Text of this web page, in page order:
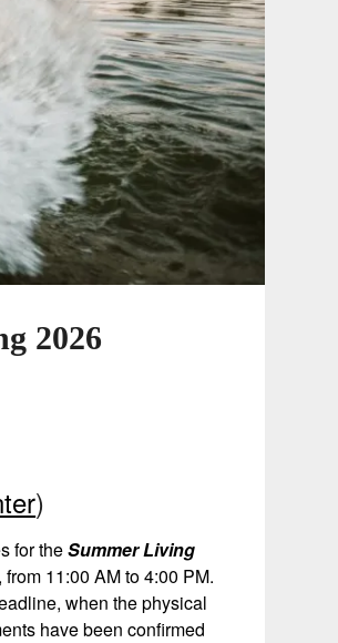
2026
)
for theSummer Living
11:00 AM to 4:00 PM.
when the physical
have been confirmed